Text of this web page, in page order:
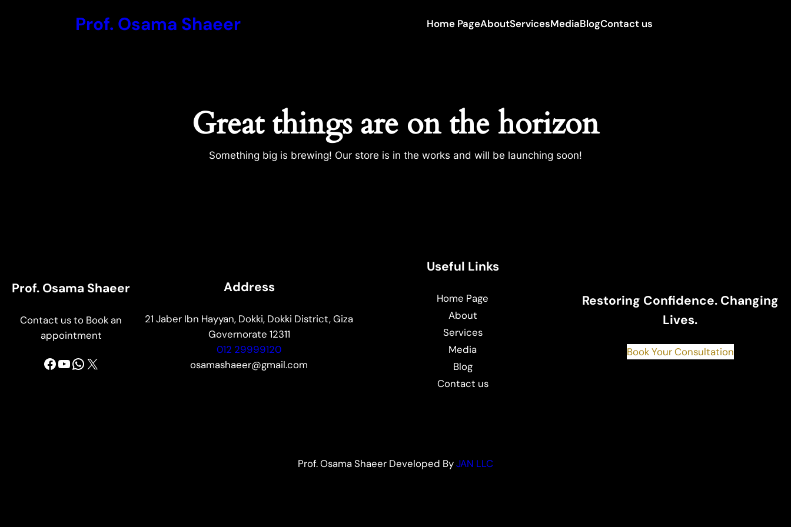
Prof. Osama Shaeer Home PageAboutServicesMediaBlogContact us
Great things are on the horizon
Something big is brewing! Our store is in the works and will be launching soon!
Prof. Osama Shaeer
Contact us to Book an
appointment
Facebook YouTube WhatsApp X
Address
21 Jaber Ibn Hayyan, Dokki, Dokki District, Giza
Governorate 12311
012 29999120
osamashaeer@gmail.com
Useful Links
Home Page
About
Services
Media
Blog
Contact us
Restoring Confidence. Changing
Lives.
Book Your Consultation
Prof. Osama Shaeer Developed ByJAN LLC